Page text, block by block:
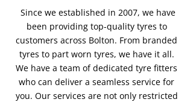
Since we established in 2007, we have
been providing top-quality tyres to
customers across Bolton. From branded
tyres to part worn tyres, we have it all.
We have a team of dedicated tyre fitters
who can deliver a seamless service for
you. Our services are not only restricted